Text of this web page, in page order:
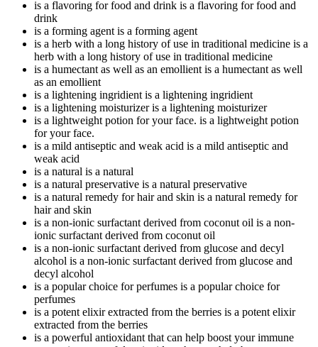
is a flavoring for food and drink is a flavoring for food and
drink
is a forming agentis a forming agent
is a herb with a long history of use in traditional medicine is a
herb with a long history of use in traditional medicine
is a humectant as well as an emollientis a humectant as well
as an emollient
is a lightening ingridientis a lightening ingridient
is a lightening moisturizeris a lightening moisturizer
is a lightweight potion for your face. is a lightweight potion
for your face.
is a mild antiseptic and weak acid is a mild antiseptic and
weak acid
is a natural is a natural
is a natural preservative is a natural preservative
is a natural remedy for hair and skin is a natural remedy for
hair and skin
is a non-ionic surfactant derived from coconut oil is a non-
ionic surfactant derived from coconut oil
is a non-ionic surfactant derived from glucose and decyl
alcohol is a non-ionic surfactant derived from glucose and
decyl alcohol
is a popular choice for perfumes is a popular choice for
perfumes
is a potent elixir extracted from the berries is a potent elixir
extracted from the berries
is a powerful antioxidant that can help boost your immune